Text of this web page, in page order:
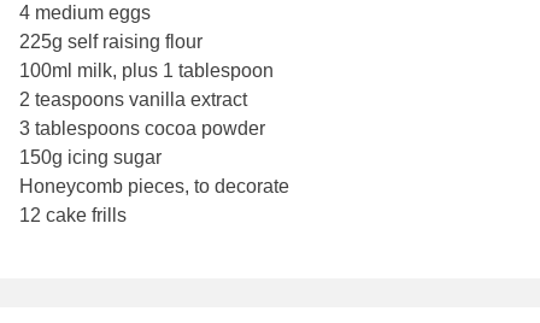
4 medium eggs
225g self raising flour
100ml milk, plus 1 tablespoon
2 teaspoons vanilla extract
3 tablespoons cocoa powder
150g icing sugar
Honeycomb pieces, to decorate
12 cake frills